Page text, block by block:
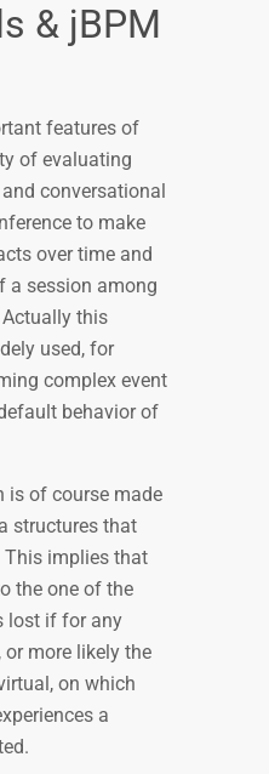
& jBPM
features of
of evaluating
conversational
to make
over time and
a session among
this
used, for
complex event
behavior of
is of course made
structures that
This implies that
the one of the
lost if for any
more likely the
on which
a